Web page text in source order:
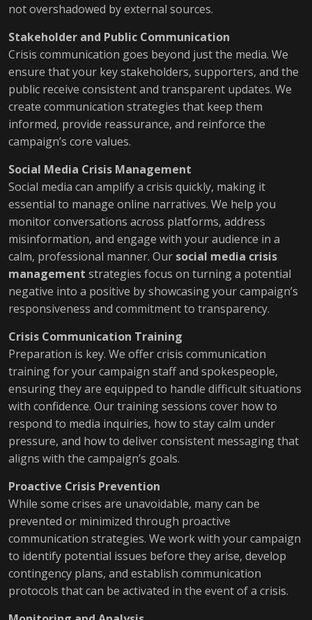
not overshadowed by external sources.
Stakeholder and Public Communication
Crisis communication goes beyond just the media. We
ensure that your key stakeholders, supporters, and the
public receive consistent and transparent updates. We
create communication strategies that keep them
informed, provide reassurance, and reinforce the
campaign’s core values.
Social Media Crisis Management
Social media can amplify a crisis quickly, making it
essential to manage online narratives. We help you
monitor conversations across platforms, address
misinformation, and engage with your audience in a
calm, professional manner. Our social media crisis
management strategies focus on turning a potential
negative into a positive by showcasing your campaign’s
responsiveness and commitment to transparency.
Crisis Communication Training
Preparation is key. We offer crisis communication
training for your campaign staff and spokespeople,
ensuring they are equipped to handle difficult situations
with confidence. Our training sessions cover how to
respond to media inquiries, how to stay calm under
pressure, and how to deliver consistent messaging that
aligns with the campaign’s goals.
Proactive Crisis Prevention
While some crises are unavoidable, many can be
prevented or minimized through proactive
communication strategies. We work with your campaign
to identify potential issues before they arise, develop
contingency plans, and establish communication
protocols that can be activated in the event of a crisis.